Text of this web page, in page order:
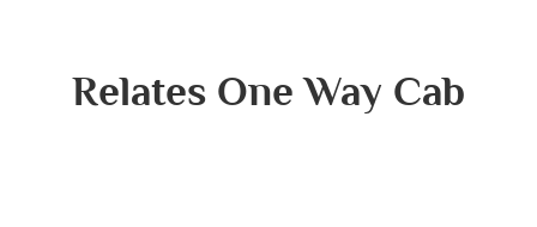
Relates One Way Cab